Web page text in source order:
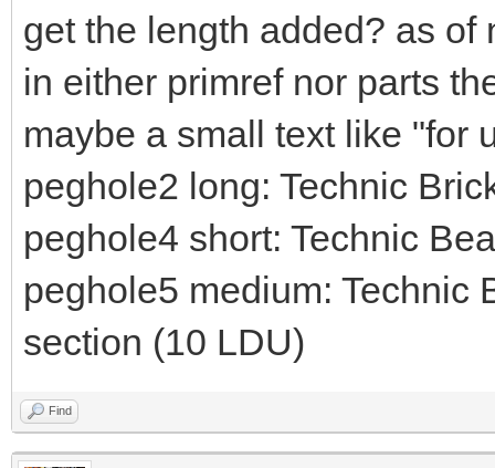
get the length added? as
in either primref nor parts
maybe a small text like "for
peghole2 long: Technic
peghole4 short: Technic
peghole5 medium: Technic
section (10 LDU)
Find